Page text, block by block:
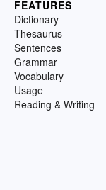
FEATURES
Dictionary
Thesaurus
Sentences
Grammar
Vocabulary
Usage
Reading & Writing